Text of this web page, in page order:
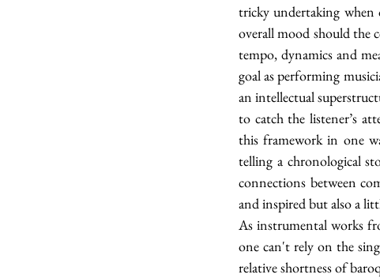
tricky undertaking when
overall mood should the
tempo, dynamics and
goal as performing
an intellectual
to catch the listener’s
this framework in one
telling a chronological
connections between
and inspired but also a
As instrumental works
one can't rely on the
relative shortness of